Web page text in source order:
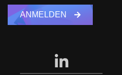
ANMELDEN